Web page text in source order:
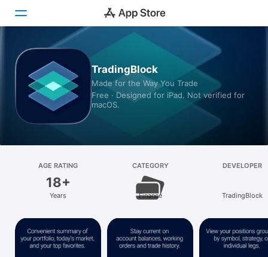
Today
Games
Apps
Platform
iPad
Mac
TradingBlock
Made for the Way You Trade
Free · Designed for iPad. Not verified for
macOS.
AGE RATING
18+
Years
CATEGORY
Finance
DEVELOPER
TradingBlock